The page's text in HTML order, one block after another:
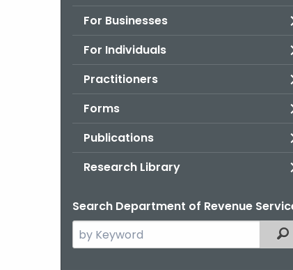
For Businesses
For Individuals
Practitioners
Forms
Publications
Research Library
Search Department of Revenue
Search
the